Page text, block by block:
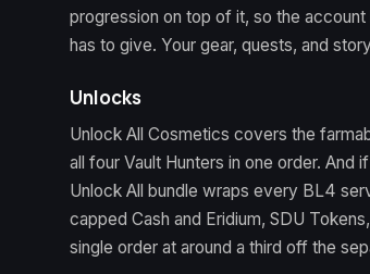
progression on top of it, so the
has to give. Your gear, quests, and
Unlocks
Unlock All Cosmetics covers the
all four Vault Hunters in one order.
Unlock All bundle wraps every BL4
capped Cash and Eridium, SDU
single order at around a third off the